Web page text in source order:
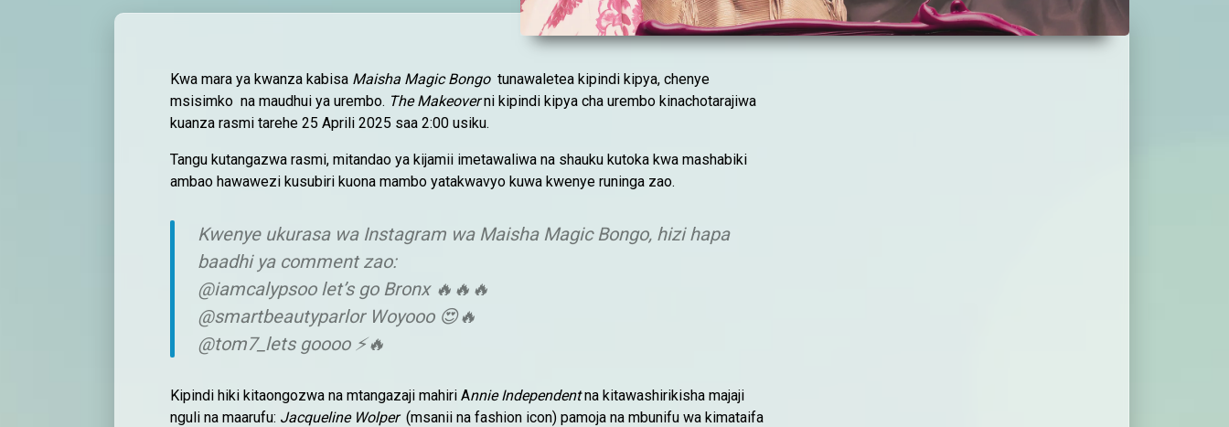
Kwa mara ya kwanza kabisa Maisha Magic Bongotunawaletea kipindi kipya, chenye
msisimko na maudhui ya urembo. The Makeoverni kipindi kipya cha urembo kinachotarajiwa
kuanza rasmi tarehe 25 Aprili 2025 saa 2:00 usiku.
Tangu kutangazwa rasmi, mitandao ya kijamii imetawaliwa na shauku kutoka kwa mashabiki
ambao hawawezi kusubiri kuona mambo yatakwavyo kuwa kwenye runinga zao.
Kwenye ukurasa wa Instagram wa Maisha Magic Bongo, hizi hapa
baadhi ya comment zao:
@iamcalypsoo let’s go Bronx 🔥🔥🔥
@smartbeautyparlor Woyooo 😍🔥
@tom7_lets goooo ⚡🔥
Kipindi hiki kitaongozwa na mtangazaji mahiri Annie Independentna kitawashirikisha majaji
nguli na maarufu: Jacqueline Wolper(msanii na fashion icon) pamoja na mbunifu wa kimataifa